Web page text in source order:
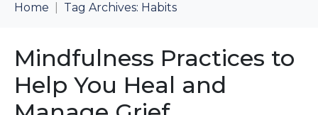
Home Tag Archives: Habits
Mindfulness Practices to
Help You Heal and